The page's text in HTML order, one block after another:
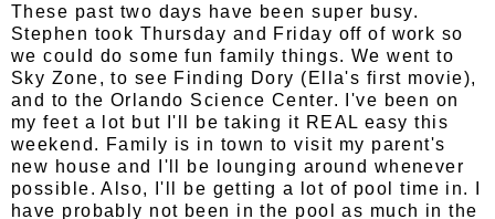
These past two days have been super busy.
Stephen took Thursday and Friday off of work so
we could do some fun family things. We went to
Sky Zone, to see Finding Dory (Ella's first movie),
and to the Orlando Science Center. I've been on
my feet a lot but I'll be taking it REAL easy this
weekend. Family is in town to visit my parent's
new house and I'll be lounging around whenever
possible. Also, I'll be getting a lot of pool time in. I
have probably not been in the pool as much in the